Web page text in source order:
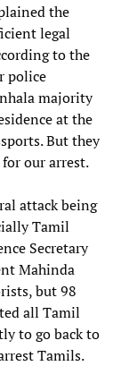
the
legal
to the
police
majority
at the
But they
our arrest.
attack being
Tamil
Secretary
Mahinda
but 98
all Tamil
to go back to
Tamils.